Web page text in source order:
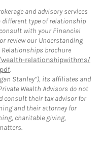
and advisory services
different type of relationship
with your Financial
review our Understanding
Relationships brochure
relationshipwithms/
.
Stanley”), its affiliates and
Wealth Advisors do not
consult their tax advisor for
and their attorney for
charitable giving,